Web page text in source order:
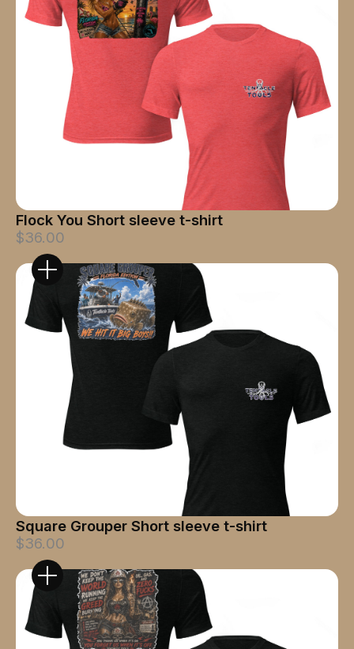
Flock You Short sleeve t-shirt
$36.00
Square Grouper Short sleeve t-shirt
$36.00